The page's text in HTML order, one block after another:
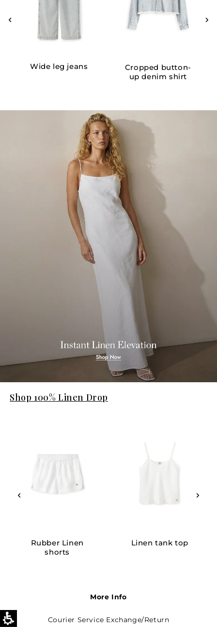
Cropped button-
up denim shirt
Wide leg jeans
Shop 100% Linen Drop
Linen tank top
Rubber Linen
shorts
More Info
Courier Service Exchange/Return